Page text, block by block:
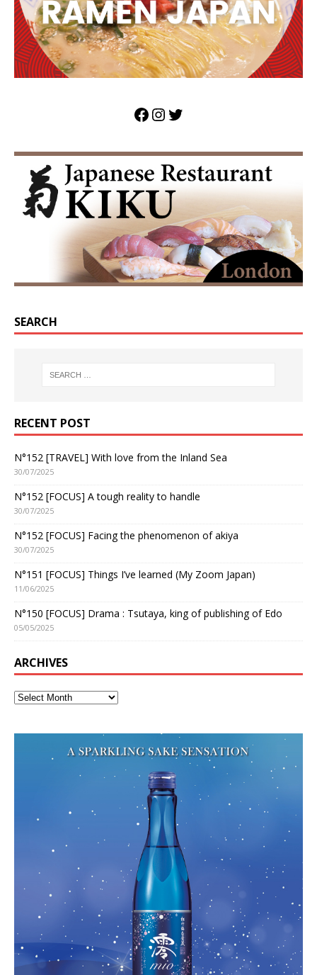
SEARCH
RECENT POST
N°152 [TRAVEL] With love from the Inland Sea
30/07/2025
N°152 [FOCUS] A tough reality to handle
30/07/2025
N°152 [FOCUS] Facing the phenomenon of akiya
30/07/2025
N°151 [FOCUS] Things I’ve learned (My Zoom Japan)
11/06/2025
N°150 [FOCUS] Drama : Tsutaya, king of publishing of Edo
05/05/2025
ARCHIVES